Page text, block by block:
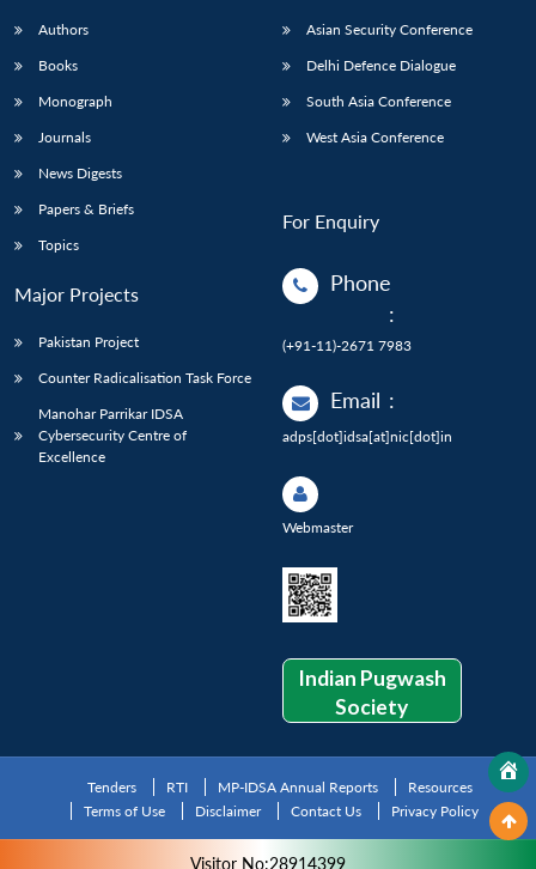
Authors
Books
Monograph
Journals
News Digests
Papers & Briefs
Topics
Major Projects
Pakistan Project
Counter Radicalisation Task Force
Manohar Parrikar IDSA
Cybersecurity Centre of
Excellence
Asian Security Conference
Delhi Defence Dialogue
South Asia Conference
West Asia Conference
For Enquiry
Phone
:
(+91-11)-2671 7983
Email :
adps[dot]idsa[at]nic[dot]in
Webmaster
Indian Pugwash
Society
Tenders RTI MP-IDSA Annual Reports
Resources
Terms of Use
Disclaimer Contact Us Privacy Policy
Visitor No:28914399